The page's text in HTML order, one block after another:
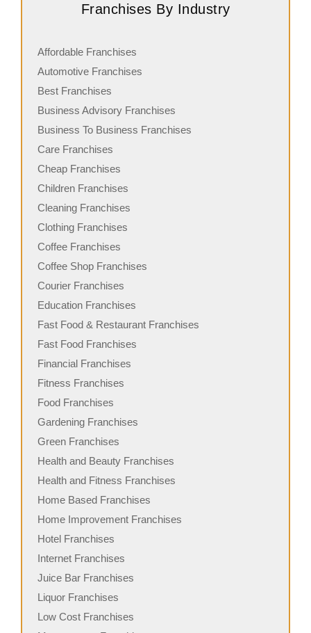
Franchises By Industry
Affordable Franchises
Automotive Franchises
Best Franchises
Business Advisory Franchises
Business To Business Franchises
Care Franchises
Cheap Franchises
Children Franchises
Cleaning Franchises
Clothing Franchises
Coffee Franchises
Coffee Shop Franchises
Courier Franchises
Education Franchises
Fast Food & Restaurant Franchises
Fast Food Franchises
Financial Franchises
Fitness Franchises
Food Franchises
Gardening Franchises
Green Franchises
Health and Beauty Franchises
Health and Fitness Franchises
Home Based Franchises
Home Improvement Franchises
Hotel Franchises
Internet Franchises
Juice Bar Franchises
Liquor Franchises
Low Cost Franchises